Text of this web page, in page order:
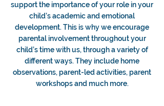
support the importance of your role in your
child’s academic and emotional
development. This is why we encourage
parental involvement throughout your
child’s time with us, through a variety of
different ways. They include home
observations, parent-led activities, parent
workshops and much more.